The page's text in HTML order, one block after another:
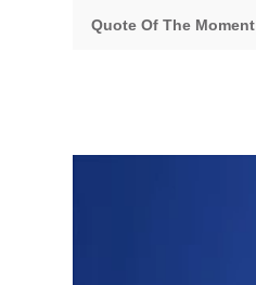
Quote Of The Moment